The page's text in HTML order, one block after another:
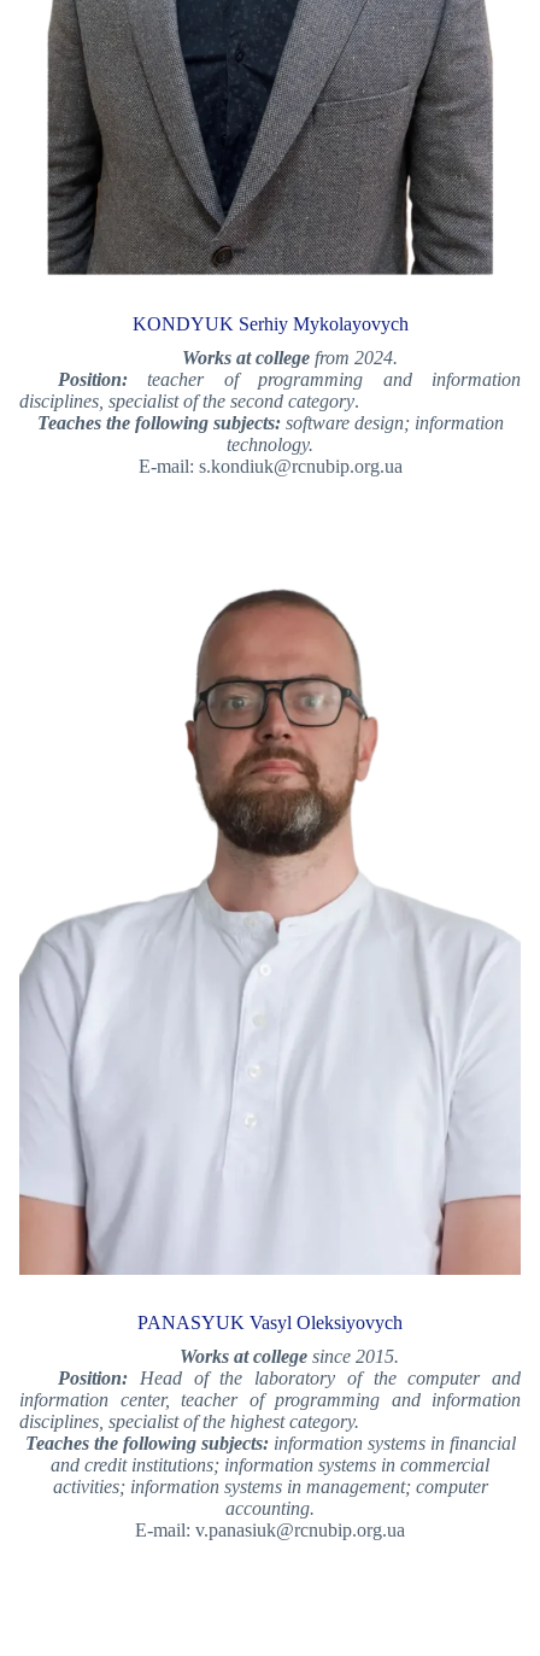
KONDYUK Serhiy Mykolayovych
Works at college from 2024.
Position:teacher of programming and information
disciplines, specialist of the second category.
Teaches the following subjects: software design; information
technology.
E-mail: s.kondiuk@rcnubip.org.ua
PANASYUK Vasyl Oleksiyovych
Works at college since 2015.
Position: Head of the laboratory of the computer and
information center, teacher of programming and information
disciplines, specialist of the highest category.
Teaches the following subjects:information systems in financial
and credit institutions; information systems in commercial
activities; information systems in management; computer
accounting.
E-mail: v.panasiuk@rcnubip.org.ua